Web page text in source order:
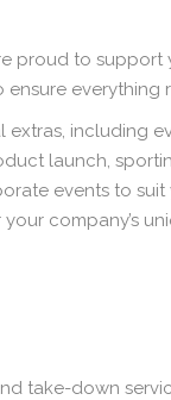
proud to
ensure everything
including
launch,
events to suit
company’s
take-down